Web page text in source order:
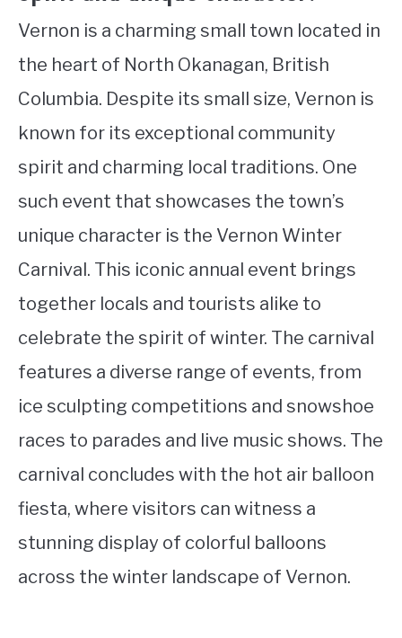
Vernon is a charming small town located in
the heart of North Okanagan, British
Columbia. Despite its small size, Vernon is
known for its exceptional community
spirit and charming local traditions. One
such event that showcases the town’s
unique character is the Vernon Winter
Carnival. This iconic annual event brings
together locals and tourists alike to
celebrate the spirit of winter. The carnival
features a diverse range of events, from
ice sculpting competitions and snowshoe
races to parades and live music shows. The
carnival concludes with the hot air balloon
fiesta, where visitors can witness a
stunning display of colorful balloons
across the winter landscape of Vernon.